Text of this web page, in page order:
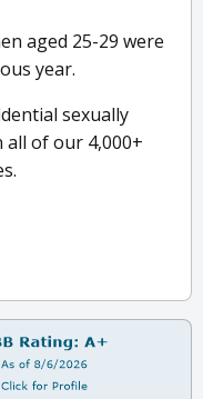
aged 25-29 were
year.
sexually
of our 4,000+